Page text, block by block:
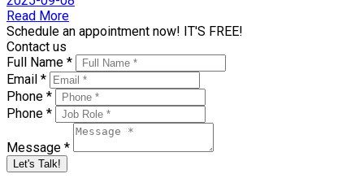
Read More
Schedule an appointment now! IT'S FREE!
Contact us
Full Name *
Email *
Phone *
Phone *
Message *
Let's Talk!